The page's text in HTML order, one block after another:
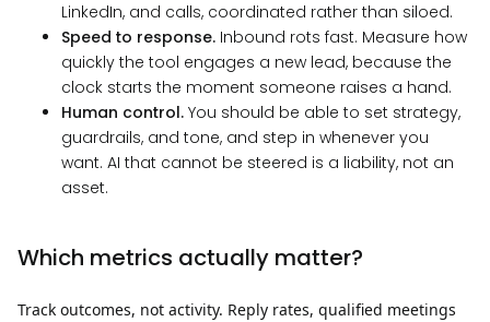
LinkedIn, and calls, coordinated rather than siloed.
Speed to response. Inbound rots fast. Measure how
quickly the tool engages a new lead, because the
clock starts the moment someone raises a hand.
Human control. You should be able to set strategy,
guardrails, and tone, and step in whenever you
want. AI that cannot be steered is a liability, not an
asset.
Which metrics actually matter?
Track outcomes, not activity. Reply rates, qualified meetings